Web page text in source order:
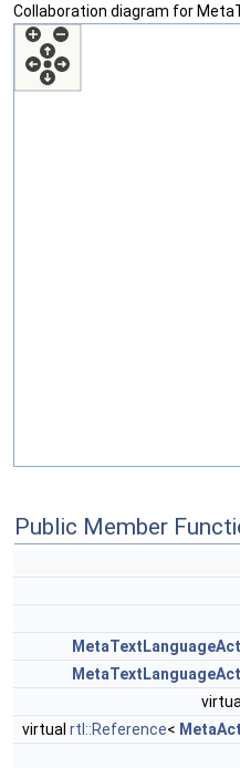
Collaboration diagram for
Public Member
virtual rtl::Reference<